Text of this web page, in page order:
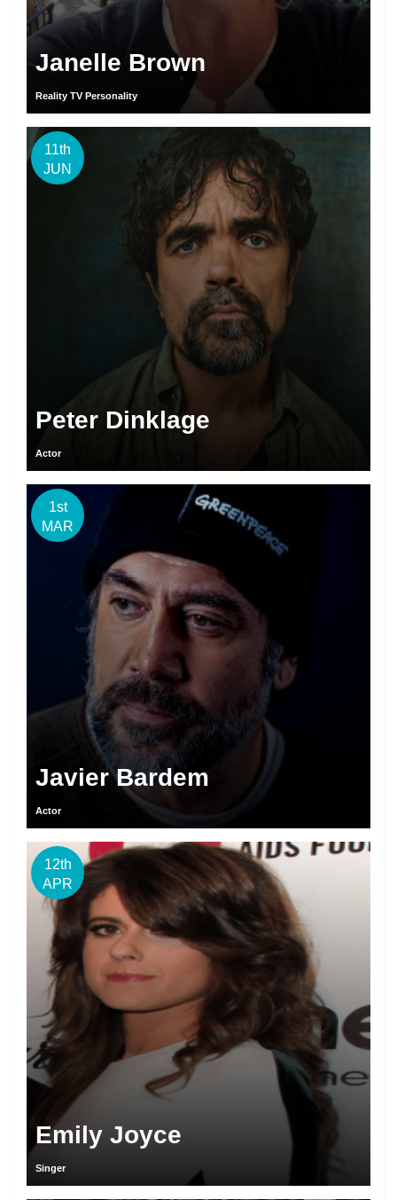
Janelle Brown
Reality TV Personality
11th
JUN
Peter Dinklage
Actor
1st
MAR
Javier Bardem
Actor
12th
APR
Emily Joyce
Singer